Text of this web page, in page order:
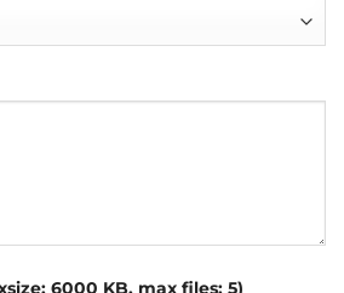
6000 KB, max files: 5)